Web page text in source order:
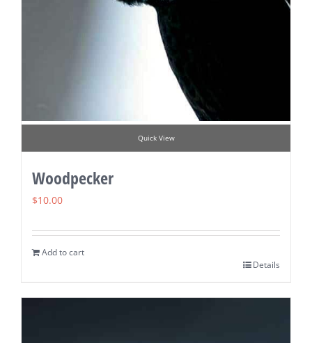
Quick View
Woodpecker
$10.00
Add to cart
Details